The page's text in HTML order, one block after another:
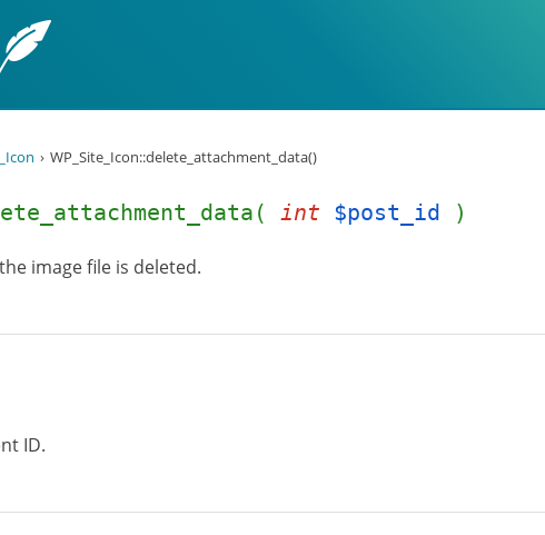
WP_Site_Icon::delete_attachment_data()
int $post_id )
image file is deleted.
ID.